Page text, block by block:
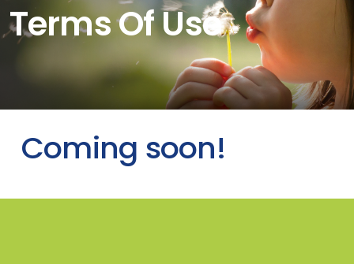
Terms Of Use
Coming soon!